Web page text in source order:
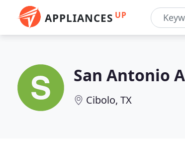
APPLIANCES UP
San Antonio
Cibolo, TX